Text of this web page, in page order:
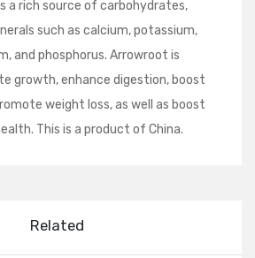
a rich source of carbohydrates,
such as calcium, potassium,
and phosphorus. Arrowroot is
growth, enhance digestion, boost
weight loss, as well as boost
This is a product of China.
Related